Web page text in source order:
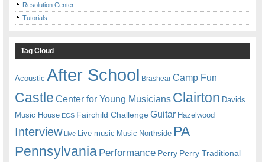
Resolution Center
Tutorials
Tag Cloud
Acoustic After School Brashear Camp Fun
Castle Center for Young Musicians Clairton Davids
Music House ECS Fairchild ChallengeGuitar Hazelwood
Interview Live Live music Music Northside PA
Pennsylvania Performance Perry Perry Traditional